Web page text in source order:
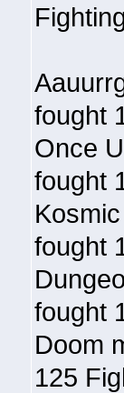
fought
Once
fought
fought
fought
Doom
125